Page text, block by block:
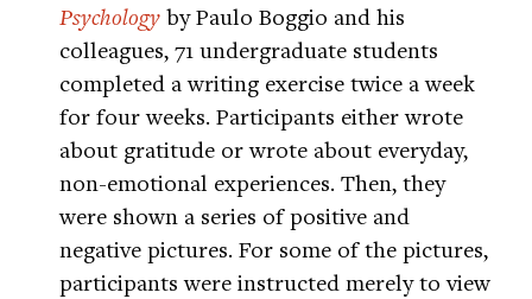
Psychology by Paulo Boggio and his
colleagues, 71 undergraduate students
completed a writing exercise twice a week
for four weeks. Participants either wrote
about gratitude or wrote about everyday,
non-emotional experiences. Then, they
were shown a series of positive and
negative pictures. For some of the pictures,
participants were instructed merely to view